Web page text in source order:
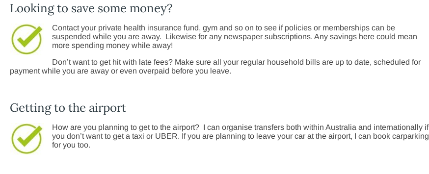
Looking to save some money?
Contact your private health insurance fund, gym and so on to see if policies or memberships can be
suspended while you are away. Likewise for any newspaper subscriptions. Any savings here could mean
more spending money while away!
Don’t want to get hit with late fees? Make sure all your regular household bills are up to date, scheduled for
payment while you are away or even overpaid before you leave.
Getting to the airport
How are you planning to get to the airport? I can organise transfers both within Australia and internationally if
you don’t want to get a taxi or UBER. If you are planning to leave your car at the airport, I can book carparking
for you too.